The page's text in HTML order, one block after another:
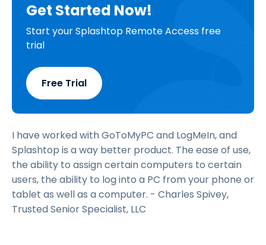
Get Started Now!
Start your Splashtop Remote Access free
trial
Free Trial
I have worked with GoToMyPC and LogMeIn, and
Splashtop is a way better product. The ease of use,
the ability to assign certain computers to certain
users, the ability to log into a PC from your phone or
tablet as well as a computer. - Charles Spivey,
Trusted Senior Specialist, LLC